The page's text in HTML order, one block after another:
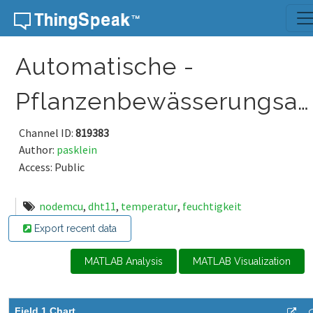
Skip to content
Automatische -
Pflanzenbewässerungsanlage
Channel ID: 819383
Author: pasklein
Access: Public
nodemcu, dht11, temperatur, feuchtigkeit
Export recent data
MATLAB Analysis MATLAB Visualization